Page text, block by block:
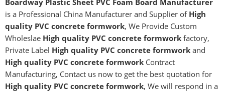
is a Professional China Manufacturer and Supplier of High
quality PVC concrete formwork, We Provide Custom
Wholeslae High quality PVC concrete formwork factory,
Private Label High quality PVC concrete formwork and
High quality PVC concrete formwork Contract
Manufacturing, Contact us now to get the best quotation for
High quality PVC concrete formwork, We will respond in a